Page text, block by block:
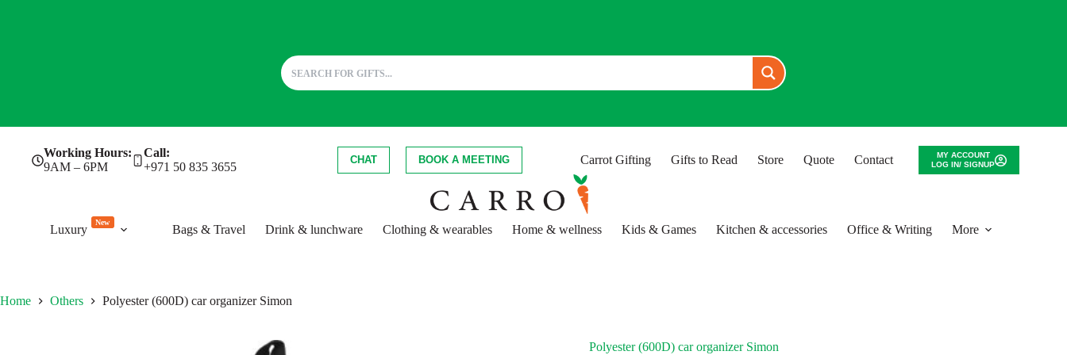
Working Hours:
9AM – 6PM
Call:
+971 50 835 3655
CHAT BOOK A MEETING Carrot Gifting Gifts to Read Store Quote Contact
MY ACCOUNT
LOG IN/ SIGNUP
Luxury
New
Bags & Travel Drink & lunchware Clothing & wearables Home & wellness Kids & Games Kitchen & accessories Office & Writing More
Home Others Polyester (600D) car organizer Simon
Polyester (600D) car organizer Simon